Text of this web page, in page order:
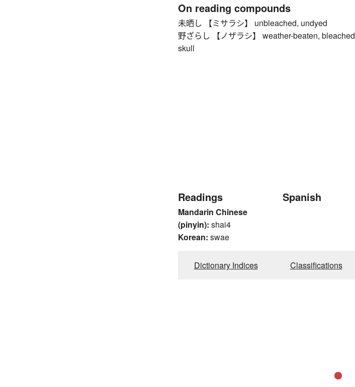
On reading compounds
未晒し 【ミサラシ】 unbleached, undyed
野ざらし 【ノザラシ】 weather-beaten, bleached
skull
Readings
Mandarin Chinese
(pinyin): shai4
Korean: swae
Spanish
Dictionary Indices Classifications